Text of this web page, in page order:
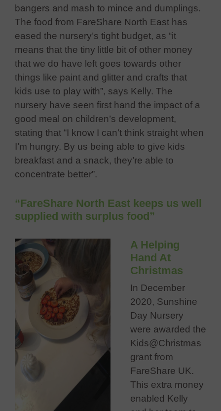
bangers and mash to mince and dumplings.
The food from FareShare North East has
eased the nursery’s tight budget, as “it
means that the tiny little bit of other money
that we do have left goes towards other
things like paint and glitter and crafts that
kids use to play with”, says Kelly. The
nursery have seen first hand the impact of a
good meal on children’s development,
stating that “I know I can’t think straight when
I’m hungry. By us being able to give kids
breakfast and a snack, they’re able to
concentrate better”.
“FareShare North East keeps us well
supplied with surplus food”
A Helping
Hand At
Christmas
In December
2020, Sunshine
Day Nursery
were awarded the
Kids@Christmas
grant from
FareShare UK.
This extra money
enabled Kelly